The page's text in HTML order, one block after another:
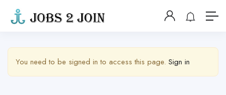
Show Sidebar
You need to be signed in to access this page. Sign in